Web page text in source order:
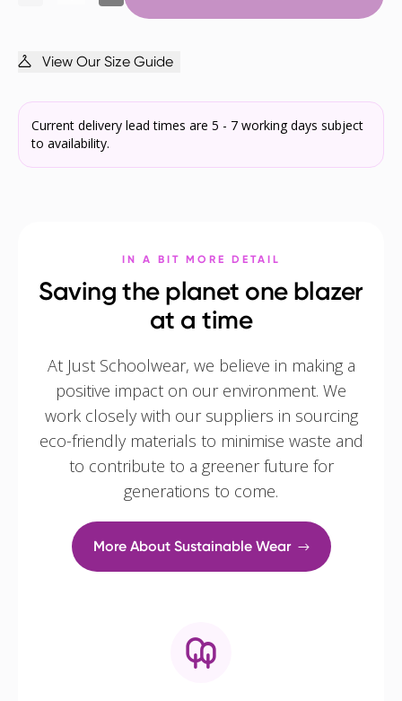
View Our Size Guide
Current delivery lead times are 5 - 7 working days subject
to availability.
IN A BIT MORE DETAIL
Saving the planet one blazer
at a time
At Just Schoolwear, we believe in making a
positive impact on our environment. We
work closely with our suppliers in sourcing
eco-friendly materials to minimise waste and
to contribute to a greener future for
generations to come.
More About Sustainable Wear